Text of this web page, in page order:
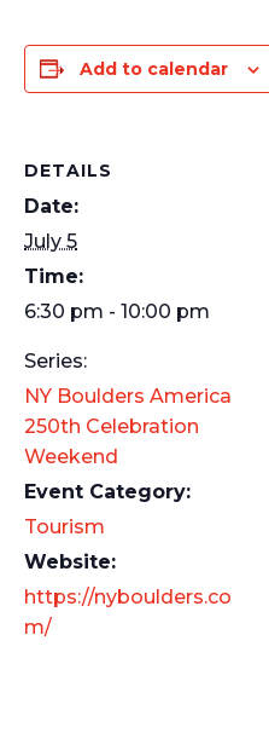
Add to calendar
DETAILS
Date:
July 5
Time:
6:30 pm - 10:00 pm
Series:
NY Boulders America
250th Celebration
Weekend
Event Category:
Tourism
Website:
https://nyboulders.co
m/